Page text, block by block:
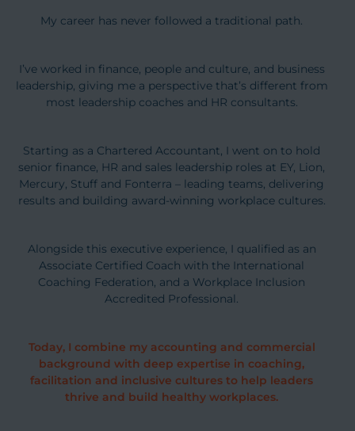
My career has never followed a traditional path.
I’ve worked in finance, people and culture, and business
leadership, giving me a perspective that’s different from
most leadership coaches and HR consultants.
Starting as a Chartered Accountant, I went on to hold
senior finance, HR and sales leadership roles at EY, Lion,
Mercury, Stuff and Fonterra – leading teams, delivering
results and building award-winning workplace cultures.
Alongside this executive experience, I qualified as an
Associate Certified Coach with the International
Coaching Federation, and a Workplace Inclusion
Accredited Professional.
Today, I combine my accounting and commercial
background with deep expertise in coaching,
facilitation and inclusive cultures to help leaders
thrive and build healthy workplaces.